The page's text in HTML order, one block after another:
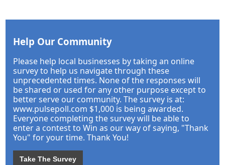
Help Our Community
Please help local businesses by taking an online
survey to help us navigate through these
unprecedented times. None of the responses will
be shared or used for any other purpose except to
better serve our community. The survey is at:
www.pulsepoll.com $1,000 is being awarded.
Everyone completing the survey will be able to
enter a contest to Win as our way of saying, "Thank
You" for your time. Thank You!
Take The Survey